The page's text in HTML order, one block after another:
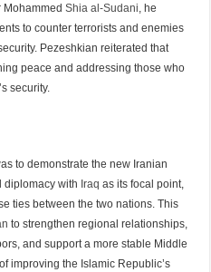
MohammedShia al-Sudani , he
to counter terrorists and enemies
Pezeshkian reiterated that
peace and addressing those who
security.
to demonstrate the new Iranian
diplomacy with Iraq as its focal point,
ties between the two nations. This
to strengthen regional relationships,
and support a more stable Middle
improving the Islamic Republic’s